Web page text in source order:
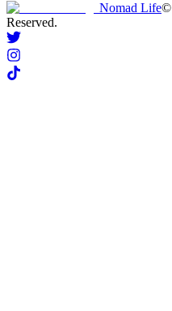
Nomad Life©
Reserved.